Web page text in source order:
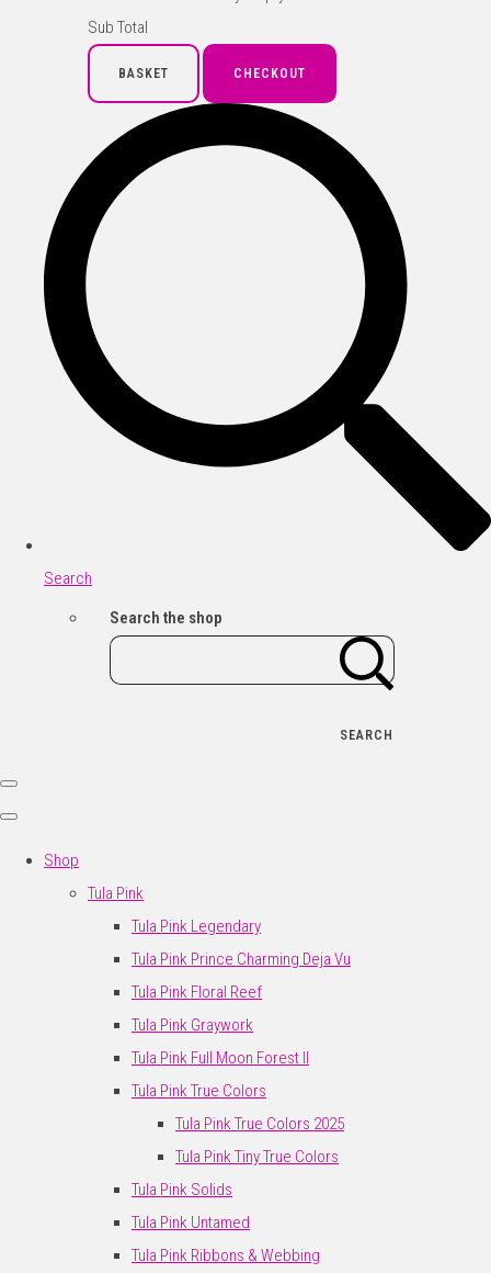
Sub Total
BASKET CHECKOUT
Search
Search the shop
SEARCH
Shop
Tula Pink
Tula Pink Legendary
Tula Pink Prince Charming Deja Vu
Tula Pink Floral Reef
Tula Pink Graywork
Tula Pink Full Moon Forest II
Tula Pink True Colors
Tula Pink True Colors 2025
Tula Pink Tiny True Colors
Tula Pink Solids
Tula Pink Untamed
Tula Pink Ribbons & Webbing